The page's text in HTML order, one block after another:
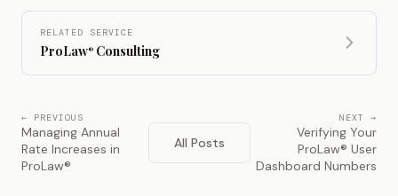
RELATED SERVICE
ProLaw® Consulting
← PREVIOUS
Managing Annual
Rate Increases in
ProLaw®
All Posts
NEXT →
Verifying Your
ProLaw® User
Dashboard Numbers